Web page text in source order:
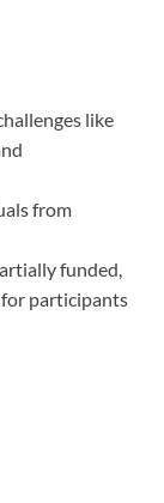
like
from
funded,
participants